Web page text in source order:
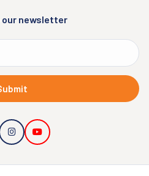
our newsletter